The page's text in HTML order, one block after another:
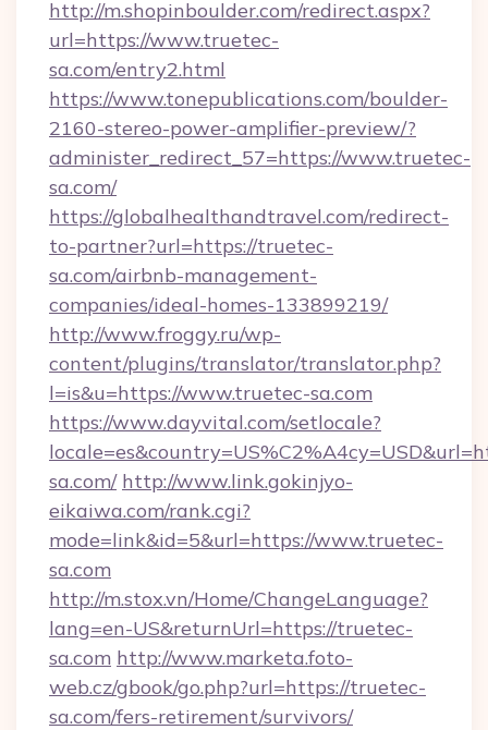
http://m.shopinboulder.com/redirect.aspx?
url=https://www.truetec-
sa.com/entry2.html
https://www.tonepublications.com/boulder-
2160-stereo-power-amplifier-preview/?
administer_redirect_57=https://www.truetec-
sa.com/
https://globalhealthandtravel.com/redirect-
to-partner?url=https://truetec-
sa.com/airbnb-management-
companies/ideal-homes-133899219/
http://www.froggy.ru/wp-
content/plugins/translator/translator.php?
l=is&u=https://www.truetec-sa.com
https://www.dayvital.com/setlocale?
sa.com/ http://www.link.gokinjyo-
eikaiwa.com/rank.cgi?
mode=link&id=5&url=https://www.truetec-
sa.com
http://m.stox.vn/Home/ChangeLanguage?
lang=en-US&returnUrl=https://truetec-
sa.com http://www.marketa.foto-
web.cz/gbook/go.php?url=https://truetec-
sa.com/fers-retirement/survivors/